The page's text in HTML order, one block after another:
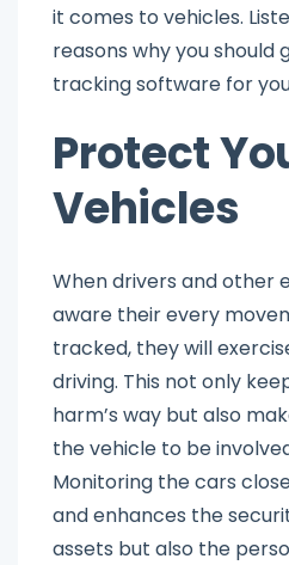
it comes to vehicles.
reasons why you should
tracking software for
Protect
Vehicles
When drivers and other
aware their every
tracked, they will
driving. This not only
harm’s way but also
the vehicle to be
Monitoring the cars
and enhances the
assets but also the